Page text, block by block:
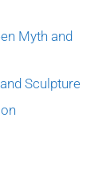
Myth and
Sculpture